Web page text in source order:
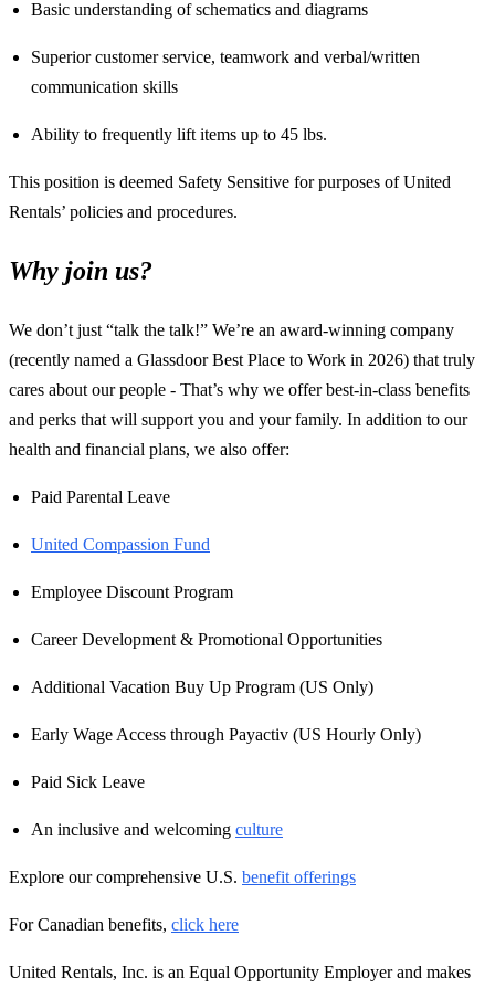
Basic understanding of schematics and diagrams
Superior customer service, teamwork and verbal/written
communication skills
Ability to frequently lift items up to 45 lbs.
This position is deemed Safety Sensitive for purposes of United
Rentals’ policies and procedures.
Why join us?
We don’t just “talk the talk!” We’re an award-winning company
(recently named a Glassdoor Best Place to Work in 2026) that truly
cares about our people - That’s why we offer best-in-class benefits
and perks that will support you and your family. In addition to our
health and financial plans, we also offer:
Paid Parental Leave
United Compassion Fund
Employee Discount Program
Career Development & Promotional Opportunities
Additional Vacation Buy Up Program (US Only)
Early Wage Access through Payactiv (US Hourly Only)
Paid Sick Leave
An inclusive and welcoming culture
Explore our comprehensive U.S. benefit offerings
For Canadian benefits, click here
United Rentals, Inc. is an Equal Opportunity Employer and makes